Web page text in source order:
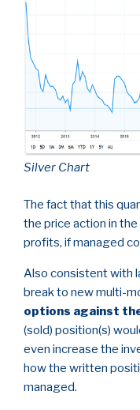
Silver Chart
The fact that this
the price action in
profits, if managed
Also consistent with
break to new multi-
options against
(sold) position(s)
even increase the
how the written
managed.